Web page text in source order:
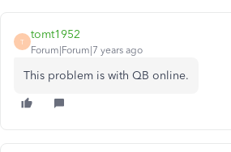
T
tomt1952
Forum|Forum|7 years ago
This problem is with QB online.